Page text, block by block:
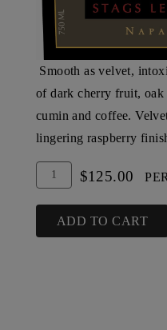
Smooth as velvet,
of dark cherry fruit,
cumin and coffee.
lingering raspberry
Add
To
Cart
Quantity
2002
Steltzner
$125.00
ADD TO CART